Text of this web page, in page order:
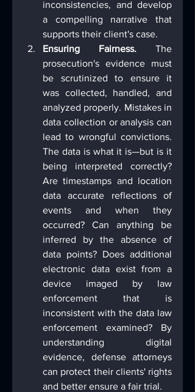
inconsistencies, and develop
a compelling narrative that
supports their client's case.
Ensuring Fairness. The
prosecution's evidence must
be scrutinized to ensure it
was collected, handled, and
analyzed properly. Mistakes in
data collection or analysis can
lead to wrongful convictions.
The data is what it is—but is it
being interpreted correctly?
Are timestamps and location
data accurate reflections of
events and when they
occurred? Can anything be
inferred by the absence of
data points? Does additional
electronic data exist from a
device imaged by law
enforcement that is
inconsistent with the data law
enforcement examined? By
understanding digital
evidence, defense attorneys
can protect their clients' rights
and better ensure a fair trial.